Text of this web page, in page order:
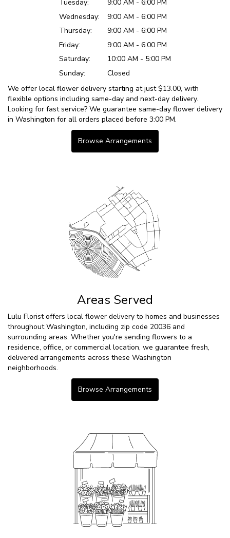
Tuesday:
9:00 AM - 6:00 PM
Wednesday:
9:00 AM - 6:00 PM
Thursday:
9:00 AM - 6:00 PM
Friday:
9:00 AM - 6:00 PM
Saturday:
10:00 AM - 5:00 PM
Sunday:
Closed
We offer local flower delivery starting at just $13.00, with
flexible options including same-day and next-day delivery.
Looking for fast service? We guarantee same-day flower delivery
in Washington for all orders placed before 3:00 PM.
Browse Arrangements
Areas Served
Lulu Florist offers local flower delivery to homes and businesses
throughout Washington, including zip code 20036 and
surrounding areas. Whether you're sending flowers to a
residence, office, or commercial location, we guarantee fresh,
delivered arrangements across these Washington
neighborhoods.
Browse Arrangements